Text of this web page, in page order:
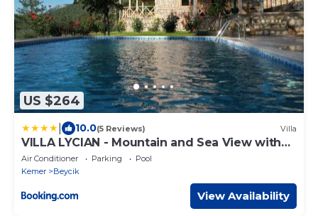
US $264
10.0(5 Reviews) Villa
VILLA LYCIAN - Mountain and Sea View with
Heated Pool
Air Conditioner Parking
Pool
Kemer
Beycik
View Availability